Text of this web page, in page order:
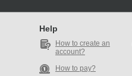
Help
How to create an
account?
How to pay?